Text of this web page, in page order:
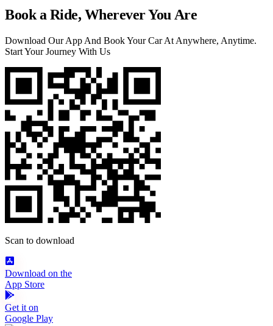
Book a Ride, Wherever You Are
Download Our App And Book Your Car At Anywhere, Anytime.
Start Your Journey With Us
Scan to download
Download on the
App Store
Get it on
Google Play